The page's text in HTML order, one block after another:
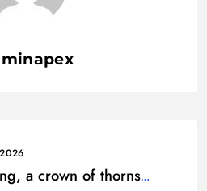
a crown of thorns